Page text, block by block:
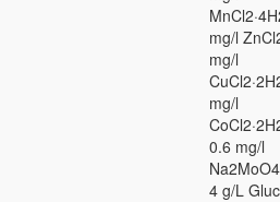
mg/l
mg/l
mg/l
0.6 mg/l
4 g/L